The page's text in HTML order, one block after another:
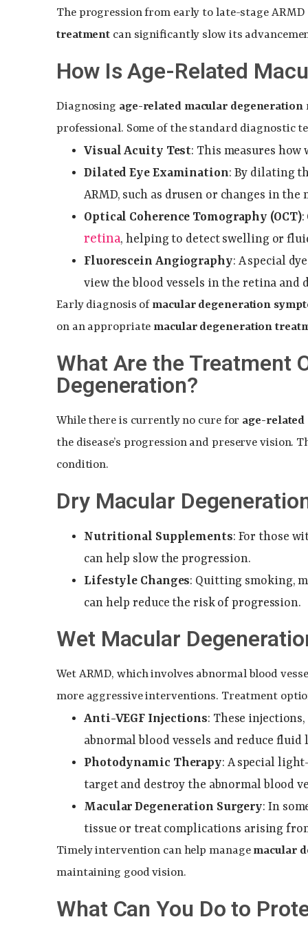
The progression from early to late-stage
treatment can significantly slow its
How Is Age-Related
Diagnosing age-related macular degeneration
professional. Some of the standard diagnostic
Visual Acuity Test: This measures how
Dilated Eye Examination: By dilating
ARMD, such as drusen or changes in the
Optical Coherence Tomography (OCT):
retina, helping to detect swelling or
Fluorescein Angiography: A special
view the blood vessels in the retina and
Early diagnosis of macular degeneration
on an appropriate macular degeneration
What Are the Treatment
Degeneration?
While there is currently no cure for age-
the disease’s progression and preserve vision.
condition.
Dry Macular
Nutritional Supplements: For those
can help slow the progression.
Lifestyle Changes: Quitting smoking,
can help reduce the risk of progression.
Wet Macular
Wet ARMD, which involves abnormal blood
more aggressive interventions. Treatment
Anti-VEGF Injections: These
abnormal blood vessels and reduce fluid
Photodynamic Therapy: A special
target and destroy the abnormal blood
Macular Degeneration Surgery: In
tissue or treat complications arising
Timely intervention can help manage macular
maintaining good vision.
What Can You Do to